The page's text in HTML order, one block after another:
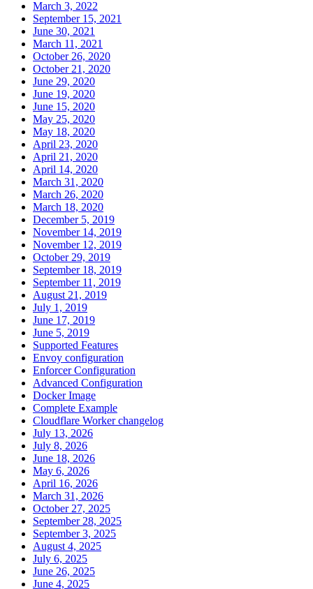
March 3, 2022
September 15, 2021
June 30, 2021
March 11, 2021
October 26, 2020
October 21, 2020
June 29, 2020
June 19, 2020
June 15, 2020
May 25, 2020
May 18, 2020
April 23, 2020
April 21, 2020
April 14, 2020
March 31, 2020
March 26, 2020
March 18, 2020
December 5, 2019
November 14, 2019
November 12, 2019
October 29, 2019
September 18, 2019
September 11, 2019
August 21, 2019
July 1, 2019
June 17, 2019
June 5, 2019
Supported Features
Envoy configuration
Enforcer Configuration
Advanced Configuration
Docker Image
Complete Example
Cloudflare Worker changelog
July 13, 2026
July 8, 2026
June 18, 2026
May 6, 2026
April 16, 2026
March 31, 2026
October 27, 2025
September 28, 2025
September 3, 2025
August 4, 2025
July 6, 2025
June 26, 2025
June 4, 2025